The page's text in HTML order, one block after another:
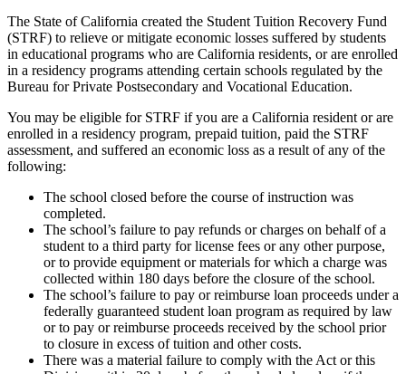
The State of California created the Student Tuition Recovery Fund
(STRF) to relieve or mitigate economic losses suffered by students
in educational programs who are California residents, or are enrolled
in a residency programs attending certain schools regulated by the
Bureau for Private Postsecondary and Vocational Education.
You may be eligible for STRF if you are a California resident or are
enrolled in a residency program, prepaid tuition, paid the STRF
assessment, and suffered an economic loss as a result of any of the
following:
The school closed before the course of instruction was
completed.
The school’s failure to pay refunds or charges on behalf of a
student to a third party for license fees or any other purpose,
or to provide equipment or materials for which a charge was
collected within 180 days before the closure of the school.
The school’s failure to pay or reimburse loan proceeds under a
federally guaranteed student loan program as required by law
or to pay or reimburse proceeds received by the school prior
to closure in excess of tuition and other costs.
There was a material failure to comply with the Act or this